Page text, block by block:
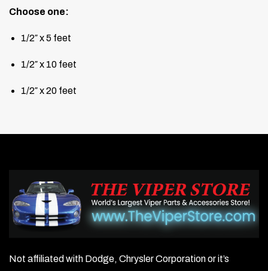
Choose one:
1/2″ x 5 feet
1/2″ x 10 feet
1/2″ x 20 feet
Not affiliated with Dodge, Chrysler Corporation or it’s